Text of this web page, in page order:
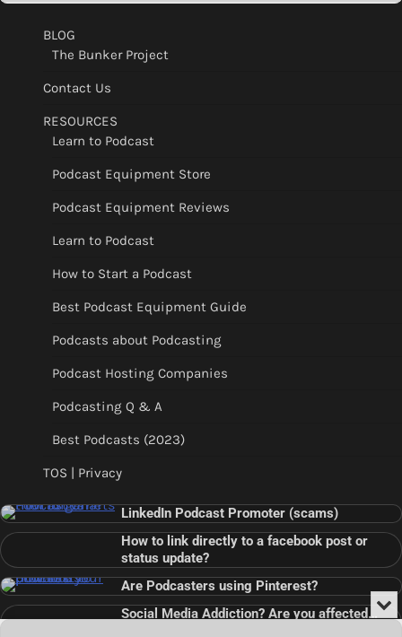
BLOG
The Bunker Project
Contact Us
RESOURCES
Learn to Podcast
Podcast Equipment Store
Podcast Equipment Reviews
Learn to Podcast
How to Start a Podcast
Best Podcast Equipment Guide
Podcasts about Podcasting
Podcast Hosting Companies
Podcasting Q & A
Best Podcasts (2023)
TOS | Privacy
LinkedIn Podcast Promoter (scams)
How to link directly to a facebook post or
status update?
Are Podcasters using Pinterest?
Social Media Addiction? Are you affected…
Audio
or